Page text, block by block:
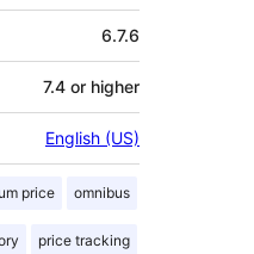
6.7.6
7.4 or higher
English (US)
price omnibus
price tracking